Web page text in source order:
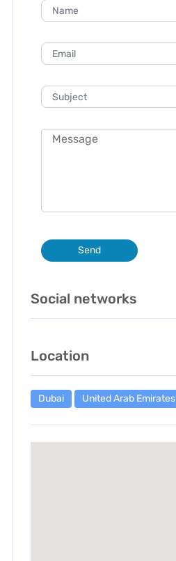
Send
Social networks
Location
Dubai United Arab Emirates